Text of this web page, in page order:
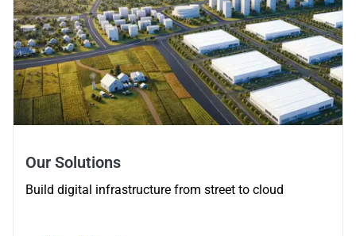
Our Solutions
Build digital infrastructure from street to cloud